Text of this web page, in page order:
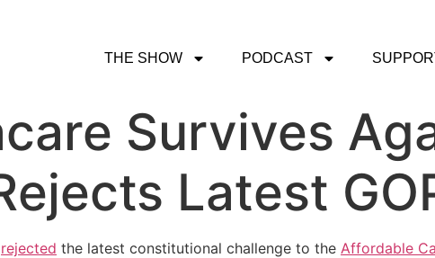
THE SHOW PODCAST
Survives
Latest
rejected the latest constitutional challenge to the Affordable